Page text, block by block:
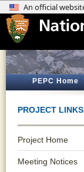
PEPC Home
PROJECT LINKS
Project Home
Meeting Notices